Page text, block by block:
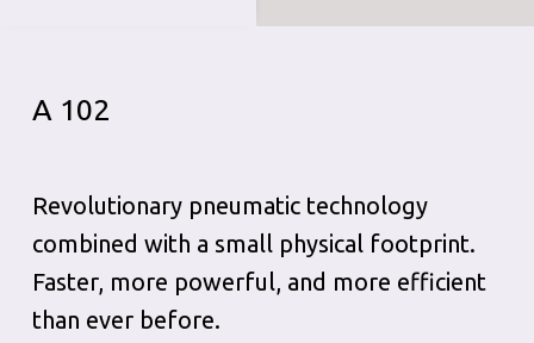
A 102
Revolutionary pneumatic technology
combined with a small physical footprint.
Faster, more powerful, and more efficient
than ever before.